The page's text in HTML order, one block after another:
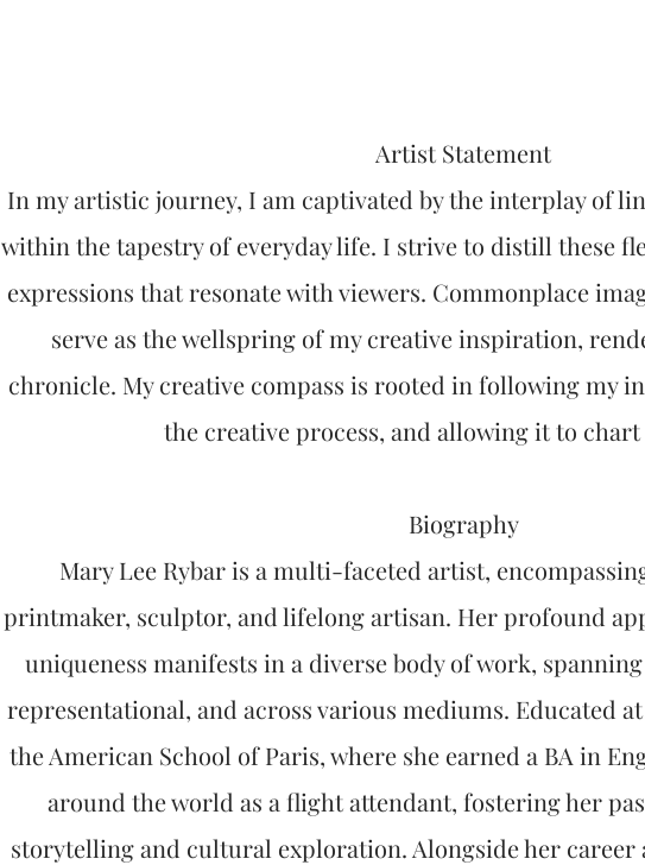
Artist Statement
In my artistic journey, I am captivated by the interplay of
within the tapestry of everyday life. I strive to distill these
expressions that resonate with viewers. Commonplace
serve as the wellspring of my creative inspiration,
chronicle. My creative compass is rooted in following my
the creative process, and allowing it to chart
Biography
Mary Lee Rybar is a multi-faceted artist,
printmaker, sculptor, and lifelong artisan. Her profound
uniqueness manifests in a diverse body of work,
representational, and across various mediums. Educated
the American School of Paris, where she earned a BA in
around the world as a flight attendant, fostering her
storytelling and cultural exploration. Alongside her